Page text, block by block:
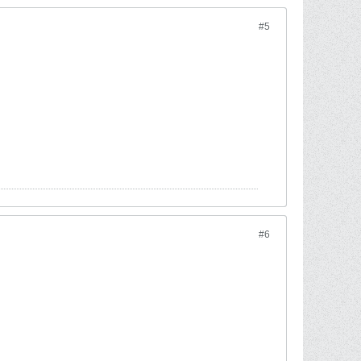
#5
#6